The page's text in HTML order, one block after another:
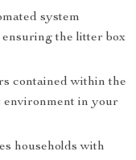
system
the litter box
contained within the
environment in your
households with